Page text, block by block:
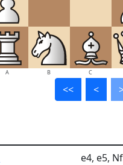
A B C
<< <
e4, e5,